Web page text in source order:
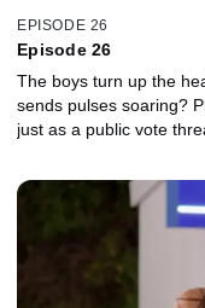
EPISODE 26
Episode 26
The boys turn up the
sends pulses soaring?
just as a public vote